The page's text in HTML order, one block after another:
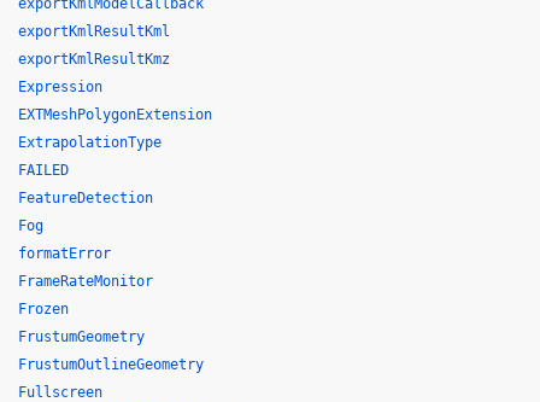
exportKmlModelCallback
exportKmlResultKml
exportKmlResultKmz
Expression
EXTMeshPolygonExtension
ExtrapolationType
FAILED
FeatureDetection
Fog
formatError
FrameRateMonitor
Frozen
FrustumGeometry
FrustumOutlineGeometry
Fullscreen